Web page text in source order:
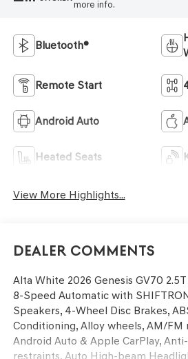
more info.
Bluetooth®
Remote Start
Android Auto
Heated Seats
View More Highlights...
Dealer Comments
Alta White 2026 Genesis GV70
8-Speed Automatic with
Speakers, 4-Wheel Disc Brakes,
Conditioning, Alloy wheels, AM/FM
Android Auto & Apple CarPlay,
restraints, Auto High-beam